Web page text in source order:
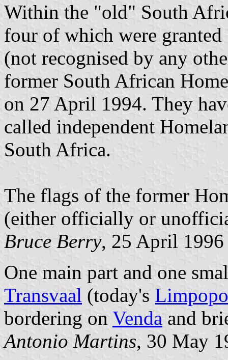
Within the "old" South
four of which were
(not recognised by any
former South African
on 27 April 1994. They
called independent
South Africa.
The flags of the former
(either officially or
Bruce Berry, 25 April 1996
One main part and one
Transvaal (today's
bordering on Venda and
Antonio Martins, 30 May